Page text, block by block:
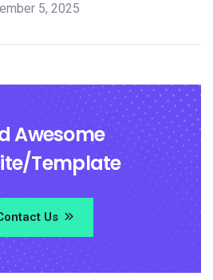
5, 2025
Awesome
Template
Us